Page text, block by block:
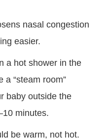
nasal congestion
easier.
a hot shower in the
a “steam room”
baby outside the
minutes.
be warm, not hot.